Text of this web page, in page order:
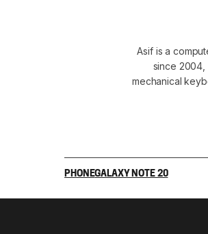
Asif is a
since 2004,
mechanical
PHONEGALAXY NOTE 20